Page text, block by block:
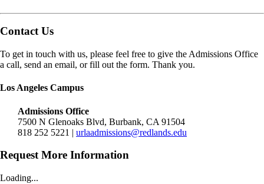
Contact Us
To get in touch with us, please feel free to give the Admissions Office
a call, send an email, or fill out the form. Thank you.
Los Angeles Campus
Admissions Office
7500 N Glenoaks Blvd, Burbank, CA 91504
818 252 5221 | urlaadmissions@redlands.edu
Request More Information
Loading...